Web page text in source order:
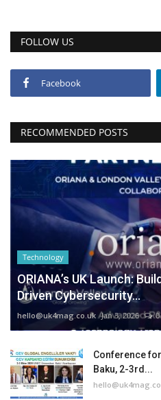
FOLLOW US
Facebook
RECOMMENDED POSTS
Technology
ORIANA’s UK Launch:
Driven Cybersecurity...
hello@uk4mag.co.uk Jan 3, 2026 0
Conference
Baku, 2-3rd...